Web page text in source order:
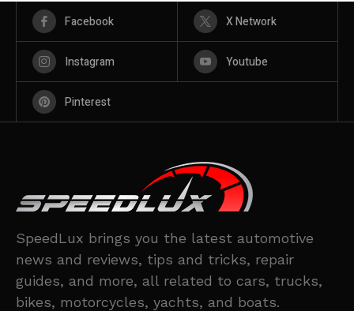
Facebook X Network
Instagram Youtube
Pinterest
SpeedLux brings you the latest automotive
news and reviews, tips and tricks, repair
guides, and more, all related to cars, trucks,
bikes, motorcycles, yachts, and boats.